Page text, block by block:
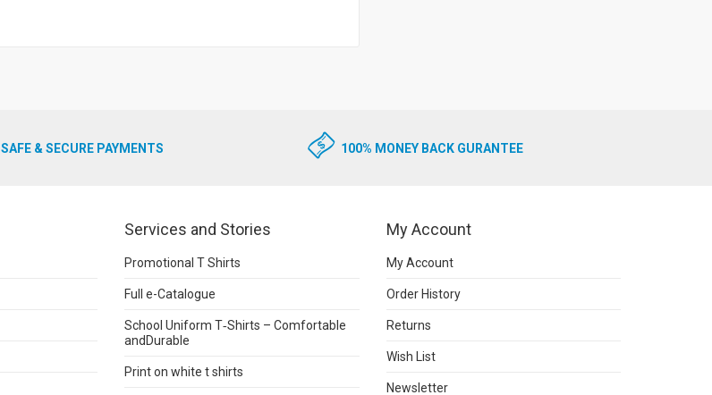
SAFE & SECURE PAYMENTS 100% MONEY BACK GURANTEE
Services and Stories
Promotional T Shirts
Full e-Catalogue
School Uniform T‑Shirts – Comfortable
andDurable
Print on white t shirts
My Account
My Account
Order History
Returns
Wish List
Newsletter